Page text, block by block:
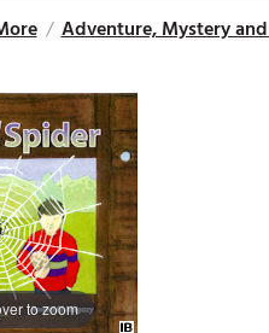
/ Adventure, Mystery and
to zoom